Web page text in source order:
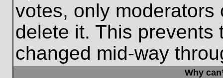
votes, only
delete it. This prevents
changed mid-way
Why